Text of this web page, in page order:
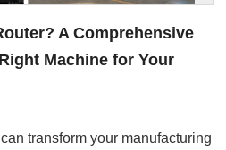
A Comprehensive
Machine for Your
transform your manufacturing